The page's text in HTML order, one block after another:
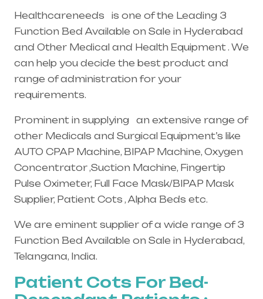
Healthcareneeds is one of the Leading 3
Function Bed Available on Sale in Hyderabad
and Other Medical and Health Equipment . We
can help you decide the best product and
range of administration for your
requirements.
Prominent in supplying an extensive range of
other Medicals and Surgical Equipment’s like
AUTO CPAP Machine, BIPAP Machine, Oxygen
Concentrator ,Suction Machine, Fingertip
Pulse Oximeter, Full Face Mask/BIPAP Mask
Supplier, Patient Cots , Alpha Beds etc.
We are eminent supplier of a wide range of 3
Function Bed Available on Sale in Hyderabad,
Telangana, India.
Patient Cots For Bed-